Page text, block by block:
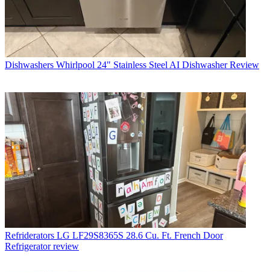
Dishwashers Whirlpool 24" Stainless Steel AI Dishwasher Review
Refriderators LG LF29S8365S 28.6 Cu. Ft. French Door
Refrigerator review